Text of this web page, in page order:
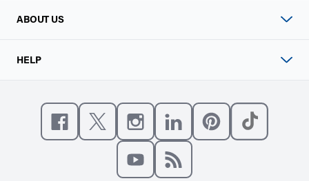
ABOUT US
HELP
Like us on Facebook
Follow us on XFollow us on Instagram
Connect with us on